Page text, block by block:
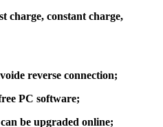
charge, constant charge,
reverse connection;
PC software;
be upgraded online;